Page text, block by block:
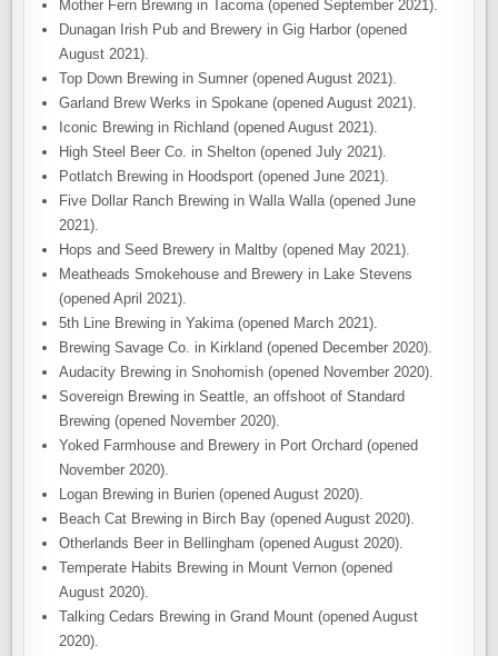
Mother Fern Brewing in Tacoma (opened September 2021).
Dunagan Irish Pub and Brewery in Gig Harbor (opened
August 2021).
Top Down Brewing in Sumner (opened August 2021).
Garland Brew Werks in Spokane (opened August 2021).
Iconic Brewing in Richland (opened August 2021).
High Steel Beer Co. in Shelton (opened July 2021).
Potlatch Brewing in Hoodsport (opened June 2021).
Five Dollar Ranch Brewing in Walla Walla (opened June
2021).
Hops and Seed Brewery in Maltby (opened May 2021).
Meatheads Smokehouse and Brewery in Lake Stevens
(opened April 2021).
5th Line Brewing in Yakima (opened March 2021).
Brewing Savage Co. in Kirkland (opened December 2020).
Audacity Brewing in Snohomish (opened November 2020).
Sovereign Brewing in Seattle, an offshoot of Standard
Brewing (opened November 2020).
Yoked Farmhouse and Brewery in Port Orchard (opened
November 2020).
Logan Brewing in Burien (opened August 2020).
Beach Cat Brewing in Birch Bay (opened August 2020).
Otherlands Beer in Bellingham (opened August 2020).
Temperate Habits Brewing in Mount Vernon (opened
August 2020).
Talking Cedars Brewing in Grand Mount (opened August
2020).